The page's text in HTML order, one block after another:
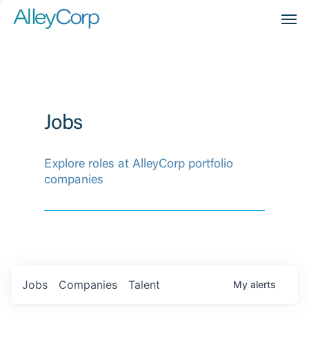
Jobs
Explore roles at AlleyCorp portfolio
companies
Jobs Companies Talent My alerts